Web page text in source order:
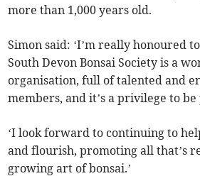
more than 1,000 years old.
Simon said: ‘I’m really honoured
South Devon Bonsai Society is a
organisation, full of talented and
members, and it’s a privilege to
‘I look forward to continuing to
and flourish, promoting all that’s
growing art of bonsai.’